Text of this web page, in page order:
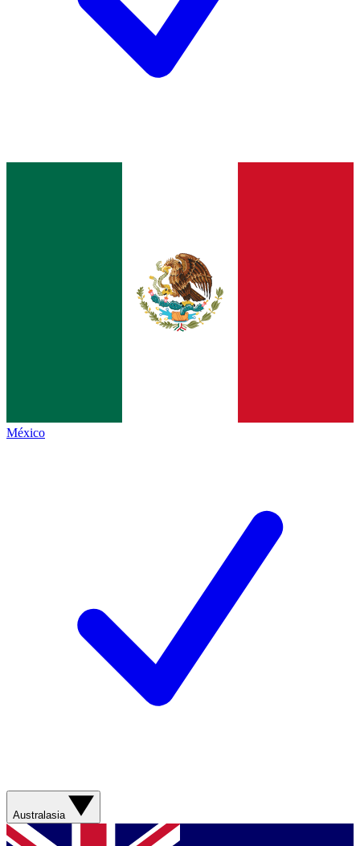
México
Australasia